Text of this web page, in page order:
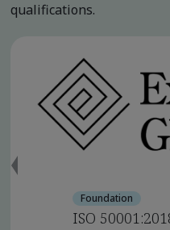
qualifications.
Foundation
ISO